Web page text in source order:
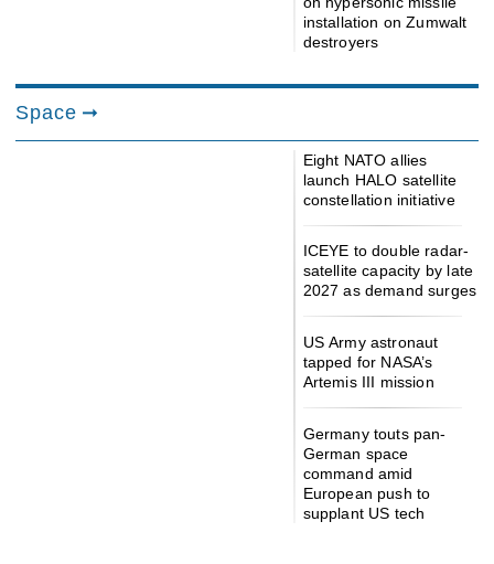
installation on Zumwalt
destroyers
Space
Eight NATO allies
launch HALO satellite
constellation initiative
ICEYE to double radar-
satellite capacity by late
2027 as demand surges
US Army astronaut
tapped for NASA’s
Artemis III mission
Germany touts pan-
German space
command amid
European push to
supplant US tech